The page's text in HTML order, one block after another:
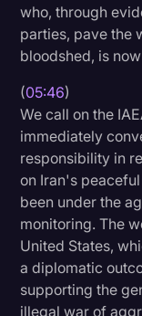
who, through
parties, pave the
bloodshed, is
(05:46)
We call on the
immediately
responsibility in
on Iran's
been under the
monitoring. The
United States,
a diplomatic
supporting the
illegal war of